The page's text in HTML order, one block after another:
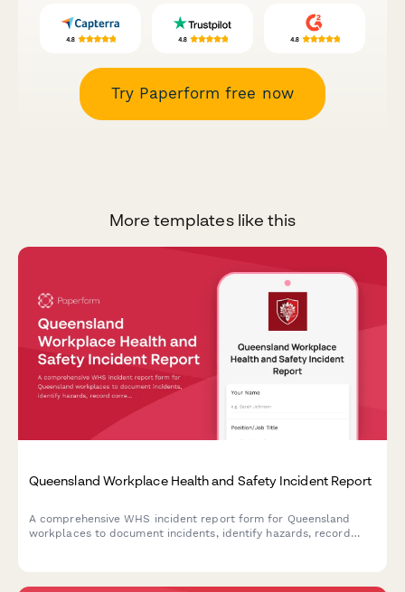
Try Paperform free now
More templates like this
Queensland Workplace Health and Safety Incident Report
A comprehensive WHS incident report form for Queensland
workplaces to document incidents, identify hazards, record